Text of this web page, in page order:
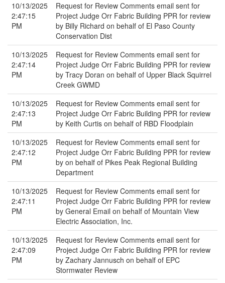
10/13/2025
2:47:15
PM
Request for Review Comments email sent for
Project Judge Orr Fabric Building PPR for review
by Billy Richard on behalf of El Paso County
Conservation Dist
10/13/2025
2:47:14
PM
Request for Review Comments email sent for
Project Judge Orr Fabric Building PPR for review
by Tracy Doran on behalf of Upper Black Squirrel
Creek GWMD
10/13/2025
2:47:13
PM
Request for Review Comments email sent for
Project Judge Orr Fabric Building PPR for review
by Keith Curtis on behalf of RBD Floodplain
10/13/2025
2:47:12
PM
Request for Review Comments email sent for
Project Judge Orr Fabric Building PPR for review
by on behalf of Pikes Peak Regional Building
Department
10/13/2025
2:47:11
PM
Request for Review Comments email sent for
Project Judge Orr Fabric Building PPR for review
by General Email on behalf of Mountain View
Electric Association, Inc.
10/13/2025
2:47:09
PM
Request for Review Comments email sent for
Project Judge Orr Fabric Building PPR for review
by Zachary Jannusch on behalf of EPC
Stormwater Review